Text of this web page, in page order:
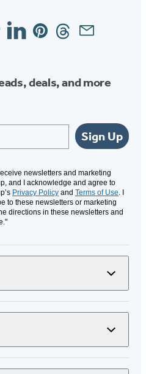
LinkedinPinterestThreadsEmail
deals, and more
Sign Up
newsletters and marketing
and I acknowledge and agree to
Privacy Policy and Terms of Use. I
to these newsletters or marketing
directions in these newsletters and